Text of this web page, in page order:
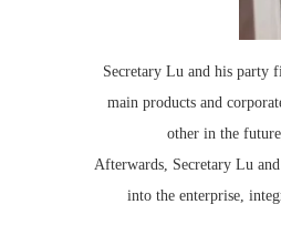
Secretary Lu and his party
main products and
other in the
Afterwards, Secretary Lu
into the enterprise,